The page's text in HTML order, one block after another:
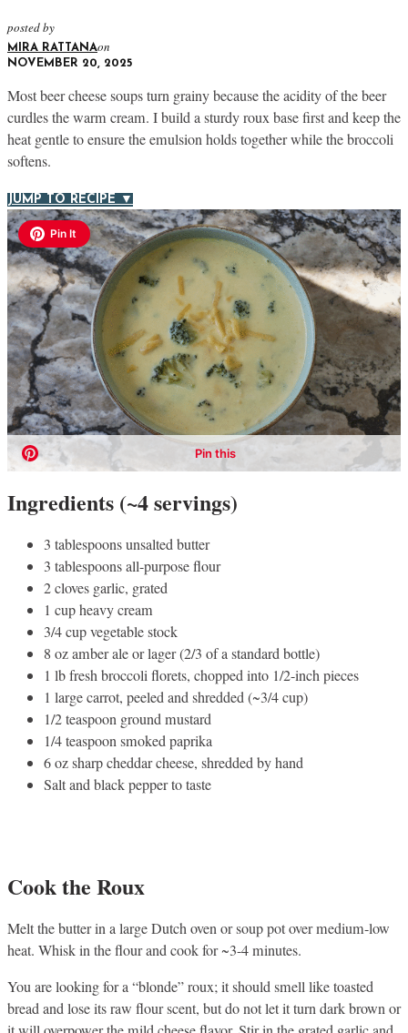
posted by
MIRA RATTANAon
NOVEMBER 20, 2025
Most beer cheese soups turn grainy because the acidity of the beer
curdles the warm cream. I build a sturdy roux base first and keep the
heat gentle to ensure the emulsion holds together while the broccoli
softens.
JUMP TO RECIPE ▼
Ingredients (~4 servings)
3 tablespoons unsalted butter
3 tablespoons all-purpose flour
2 cloves garlic, grated
1 cup heavy cream
3/4 cup vegetable stock
8 oz amber ale or lager (2/3 of a standard bottle)
1 lb fresh broccoli florets, chopped into 1/2-inch pieces
1 large carrot, peeled and shredded (~3/4 cup)
1/2 teaspoon ground mustard
1/4 teaspoon smoked paprika
6 oz sharp cheddar cheese, shredded by hand
Salt and black pepper to taste
Cook the Roux
Melt the butter in a large Dutch oven or soup pot over medium-low
heat. Whisk in the flour and cook for ~3-4 minutes.
You are looking for a “blonde” roux; it should smell like toasted
bread and lose its raw flour scent, but do not let it turn dark brown or